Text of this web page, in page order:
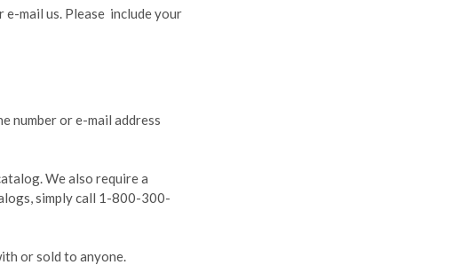
mail us. Please include your
number or e-mail address
We also require a
simply call 1-800-300-
or sold to anyone.